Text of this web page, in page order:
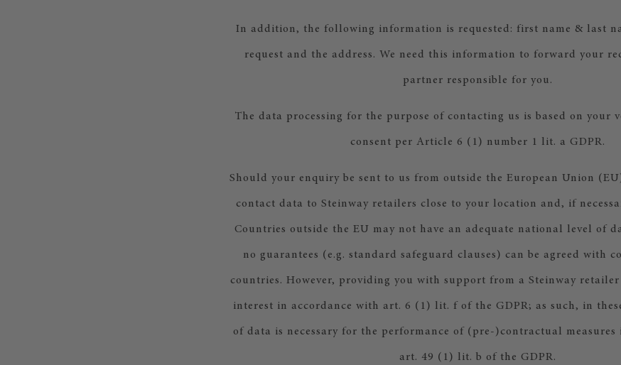
In addition, the following information is requested: first name & last
request and the address. We need this information to forward your
partner responsible for you.
The data processing for the purpose of contacting us is based on your
consent per Article 6 (1) number 1 lit. a GDPR.
Should your enquiry be sent to us from outside the European Union
contact data to Steinway retailers close to your location and, if
Countries outside the EU may not have an adequate national level of
no guarantees (e.g. standard safeguard clauses) can be agreed with
countries. However, providing you with support from a Steinway
interest in accordance with art. 6 (1) lit. f of the GDPR; as such, in
of data is necessary for the performance of (pre-)contractual measures
art. 49 (1) lit. b of the GDPR.